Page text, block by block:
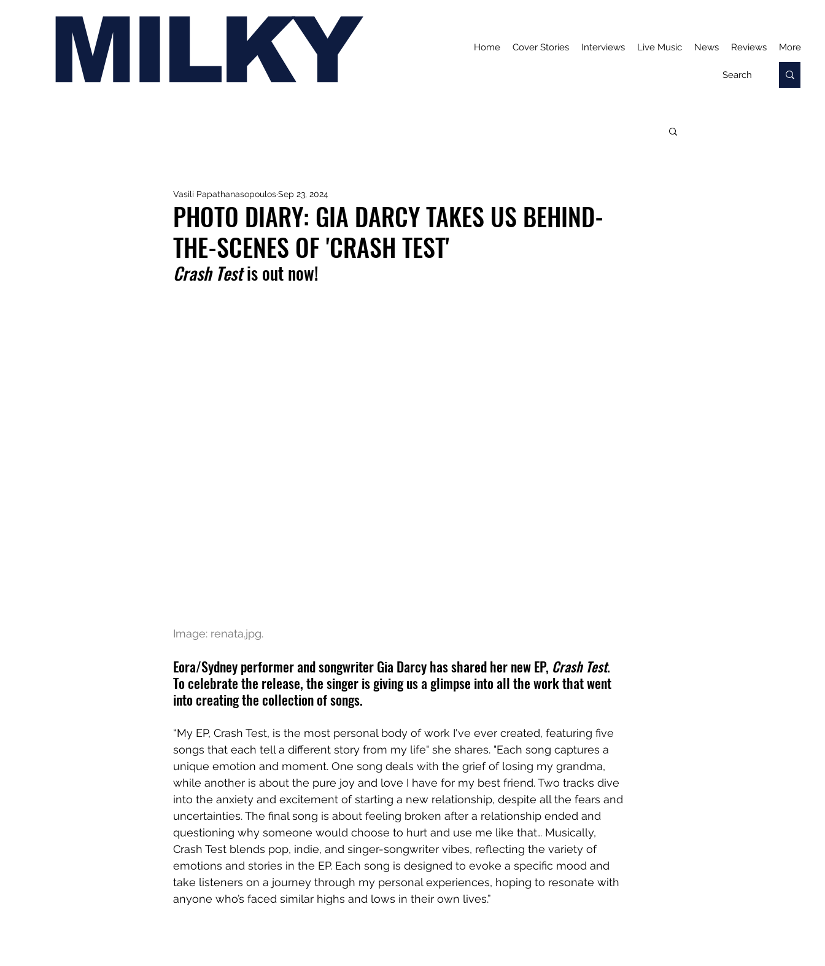
MILKY Home Cover Stories Interviews Live Music News Reviews More
PHOTO DIARY: GIA DARCY TAKES US BEHIND-
THE-SCENES OF 'CRASH TEST'
Vasili PapathanasopoulosSep 23, 2024
Crash Test is out now!
Image: renata.jpg.
Eora/Sydney performer and songwriter Gia Darcy has shared her new EP, Crash Test.
To celebrate the release, the singer is giving us a glimpse into all the work that went
into creating the collection of songs.
“My EP, Crash Test, is the most personal body of work I've ever created, featuring five
songs that each tell a different story from my life" she shares. "Each song captures a
unique emotion and moment. One song deals with the grief of losing my grandma,
while another is about the pure joy and love I have for my best friend. Two tracks dive
into the anxiety and excitement of starting a new relationship, despite all the fears and
uncertainties. The final song is about feeling broken after a relationship ended and
questioning why someone would choose to hurt and use me like that… Musically,
Crash Test blends pop, indie, and singer-songwriter vibes, reflecting the variety of
emotions and stories in the EP. Each song is designed to evoke a specific mood and
take listeners on a journey through my personal experiences, hoping to resonate with
anyone who’s faced similar highs and lows in their own lives.”